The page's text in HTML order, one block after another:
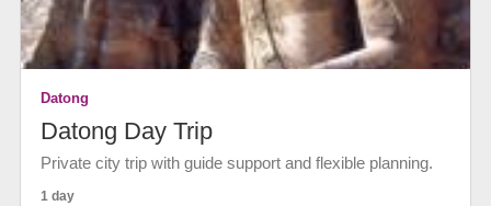
Datong
Datong Day Trip
Private city trip with guide support and flexible planning.
1 day